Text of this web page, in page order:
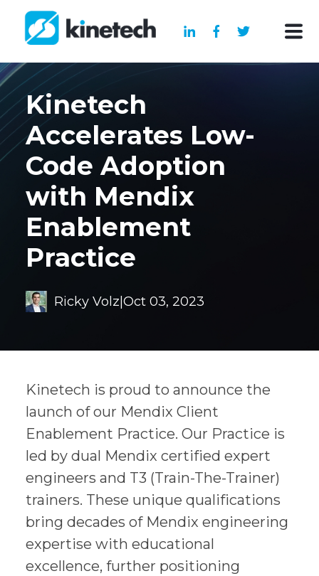
Kinetech
Accelerates Low-
Code Adoption
with Mendix
Enablement
Practice
Ricky Volz Oct 03, 2023
Kinetech is proud to announce the
launch of our Mendix Client
Enablement Practice. Our Practice is
led by dual Mendix certified expert
engineers and T3 (Train-The-Trainer)
trainers. These unique qualifications
bring decades of Mendix engineering
expertise with educational
excellence, further positioning